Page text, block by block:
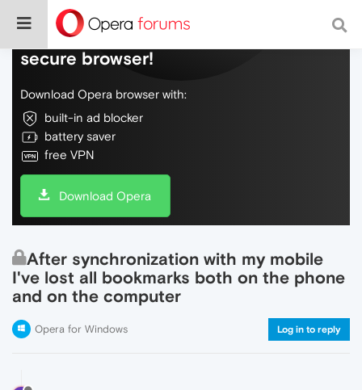
Do more on the web, with a fast and
secure browser!
Download Opera browser with:
built-in ad blocker
battery saver
free VPN
Download Opera
After synchronization with my mobile
I've lost all bookmarks both on the phone
and on the computer
Opera for Windows Log in to reply